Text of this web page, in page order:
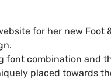
for her new Foot
font combination and
placed towards